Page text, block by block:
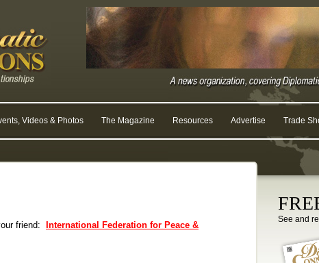
Videos & Photos The Magazine Resources Advertise Trade
friend:
International Federation for Peace &
See and